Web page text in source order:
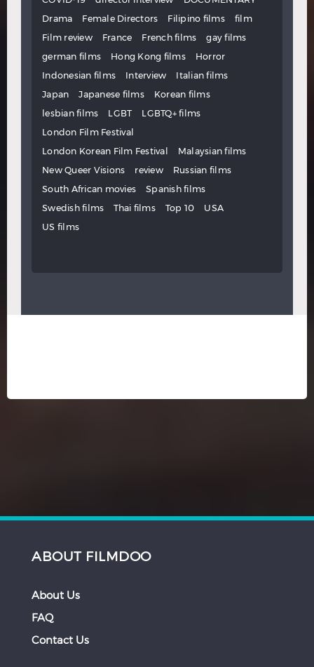
Drama
Female Directors Filipino films
film
Film review
France French films
gay films
german films
Hong Kong films
Horror
Indonesian films
Interview
Italian films
Japan
Japanese films
Korean films
lesbian films
LGBT
LGBTQ+ films
London Film Festival
London Korean Film Festival
Malaysian films
New Queer Visions
review
Russian films
South African movies
Spanish films
Swedish films
Thai films Top 10
USA
US films
ABOUT FILMDOO
About Us
FAQ
Contact Us